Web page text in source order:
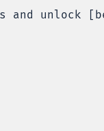
and unlock